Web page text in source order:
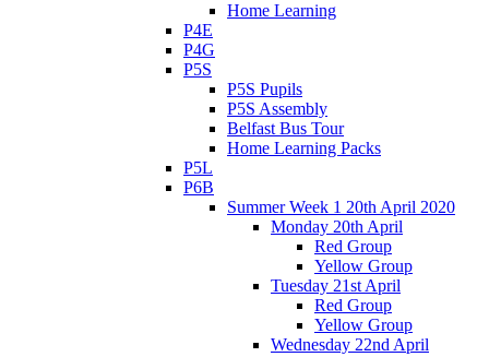
Home Learning
P4E
P4G
P5S
P5S Pupils
P5S Assembly
Belfast Bus Tour
Home Learning Packs
P5L
P6B
Summer Week 1 20th April 2020
Monday 20th April
Red Group
Yellow Group
Tuesday 21st April
Red Group
Yellow Group
Wednesday 22nd April